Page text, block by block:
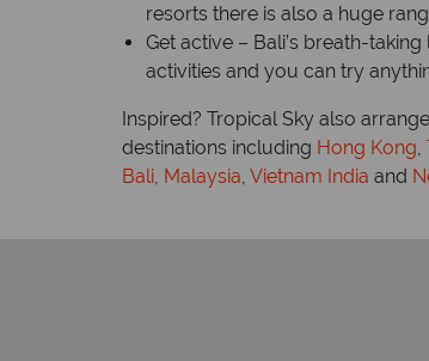
resorts there is also a huge
Get active – Bali’s breath-
activities and you can try
Inspired? Tropical Sky also
destinations including Hong Kong,
Bali, Malaysia, Vietnam India and